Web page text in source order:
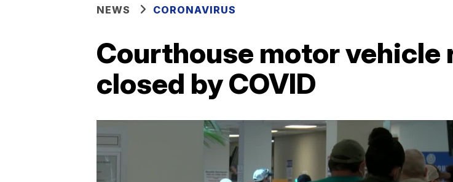
NEWS CORONAVIRUS
Courthouse motor
closed by COVID